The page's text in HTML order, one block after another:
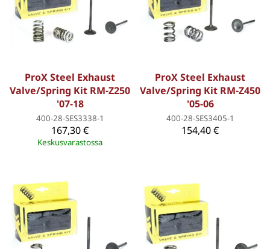
ProX Steel Exhaust
Valve/Spring Kit RM-Z250
'07-18
400-28-SES3338-1
167,30 €
Keskusvarastossa
ProX Steel Exhaust
Valve/Spring Kit RM-Z450
'05-06
400-28-SES3405-1
154,40 €